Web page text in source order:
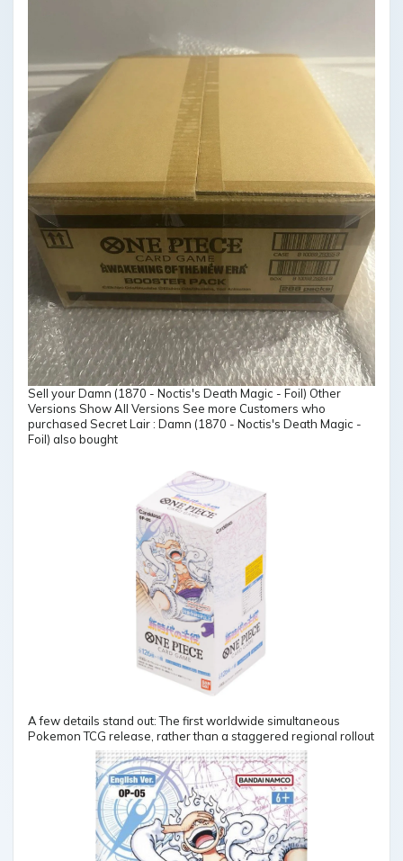
Sell your Damn (1870 - Noctis's Death Magic - Foil) Other
Versions Show All Versions See more Customers who
purchased Secret Lair : Damn (1870 - Noctis's Death Magic -
Foil) also bought
A few details stand out: The first worldwide simultaneous
Pokemon TCG release, rather than a staggered regional rollout